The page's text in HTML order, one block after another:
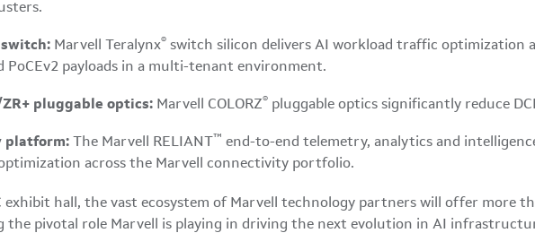
switch: Marvell Teralynx® switch silicon delivers AI workload traffic optimization
PoCEv2 payloads in a multi-tenant environment.
ZR+ pluggable optics: Marvell COLORZ® pluggable optics significantly reduce
platform: The Marvell RELIANT ™ end-to-end telemetry, analytics and
across the Marvell connectivity portfolio.
exhibit hall, the vast ecosystem of Marvell technology partners will offer more
the pivotal role Marvell is playing in driving the next evolution in AI